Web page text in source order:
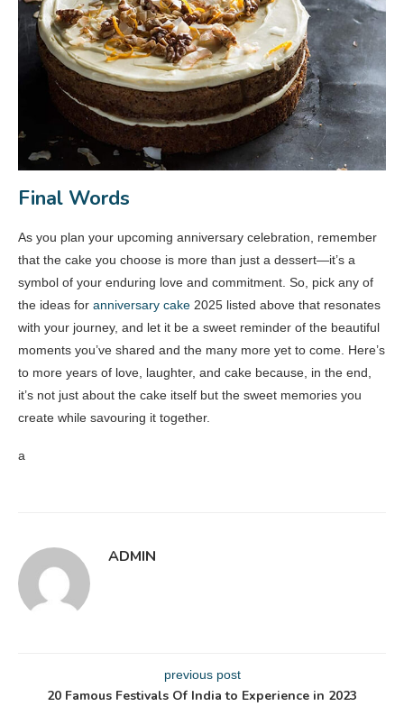
Final Words
As you plan your upcoming anniversary celebration, remember
that the cake you choose is more than just a dessert—it’s a
symbol of your enduring love and commitment. So, pick any of
the ideas for anniversary cake 2025 listed above that resonates
with your journey, and let it be a sweet reminder of the beautiful
moments you’ve shared and the many more yet to come. Here’s
to more years of love, laughter, and cake because, in the end,
it’s not just about the cake itself but the sweet memories you
create while savouring it together.
a
ADMIN
previous post
20 Famous Festivals Of India to Experience in 2023